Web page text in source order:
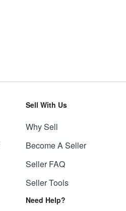
Sell With Us
Why Sell
Become A Seller
Seller FAQ
Seller Tools
Need Help?